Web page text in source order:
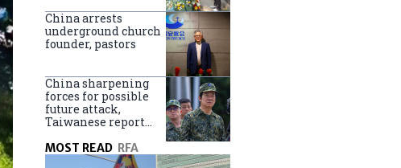
China arrests
underground church
founder, pastors
China sharpening
forces for possible
future attack,
Taiwanese report
MOST READ RFA